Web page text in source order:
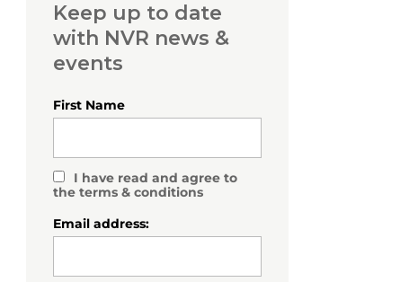
Keep up to date
with NVR news &
events
First Name
I have read and agree to
the terms & conditions
Email address: